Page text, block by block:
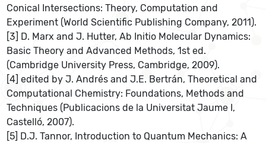
Conical Intersections: Theory, Computation and
Experiment (World Scientific Publishing Company, 2011).
[3] D. Marx and J. Hutter, Ab Initio Molecular Dynamics:
Basic Theory and Advanced Methods, 1st ed.
(Cambridge University Press, Cambridge, 2009).
[4] edited by J. Andrés and J.E. Bertrán, Theoretical and
Computational Chemistry: Foundations, Methods and
Techniques (Publicacions de la Universitat Jaume I,
Castelló, 2007).
[5] D.J. Tannor, Introduction to Quantum Mechanics: A